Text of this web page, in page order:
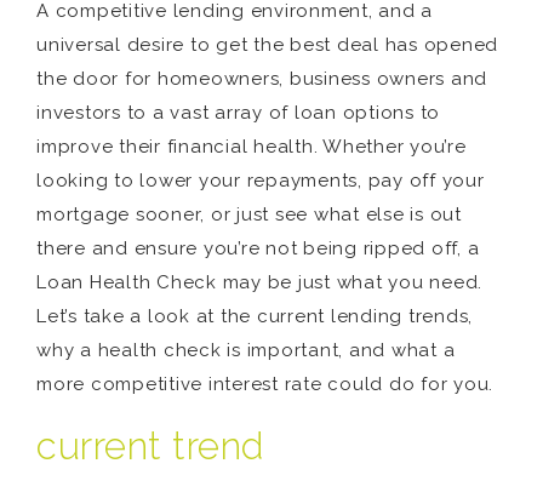
A competitive lending environment, and a
universal desire to get the best deal has opened
the door for homeowners, business owners and
investors to a vast array of loan options to
improve their financial health. Whether you’re
looking to lower your repayments, pay off your
mortgage sooner, or just see what else is out
there and ensure you’re not being ripped off, a
Loan Health Check may be just what you need.
Let’s take a look at the current lending trends,
why a health check is important, and what a
more competitive interest rate could do for you.
current trend